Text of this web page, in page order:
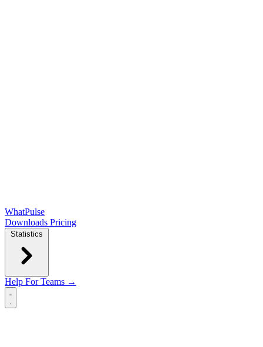
WhatPulse
Downloads Pricing
Statistics
Help For Teams →
Open main menu